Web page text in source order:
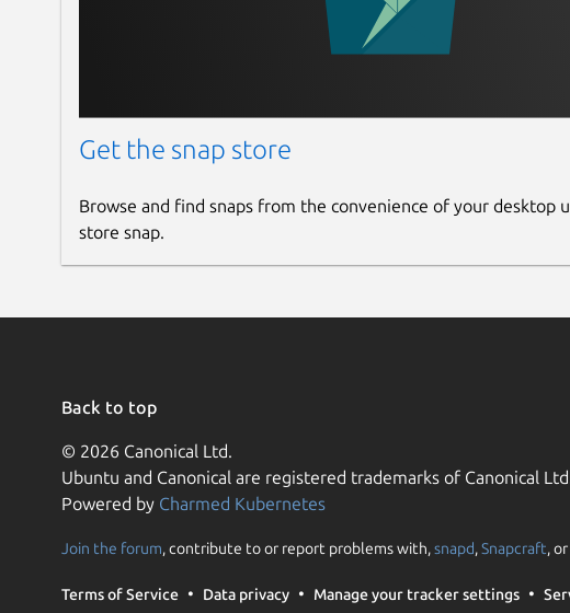
Get the snap store
Browse and find snaps from the convenience of your desktop
store snap.
Back to top
© 2026 Canonical Ltd.
Ubuntu and Canonical are registered trademarks of Canonical
Powered by Charmed Kubernetes
Join the forum, contribute to or report problems with,snapd,Snapcraft, or
Terms of Service Data privacy Manage your tracker settings